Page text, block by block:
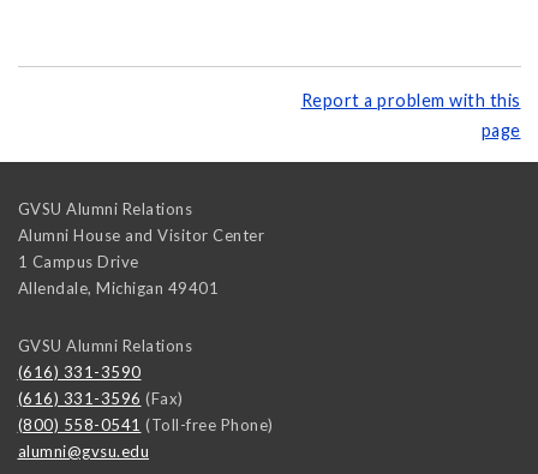
Report a problem with this
page
GVSU Alumni Relations
Alumni House and Visitor Center
1 Campus Drive
Allendale, Michigan 49401
GVSU Alumni Relations
(616) 331-3590
(616) 331-3596 (Fax)
(800) 558-0541 (Toll-free Phone)
alumni@gvsu.edu